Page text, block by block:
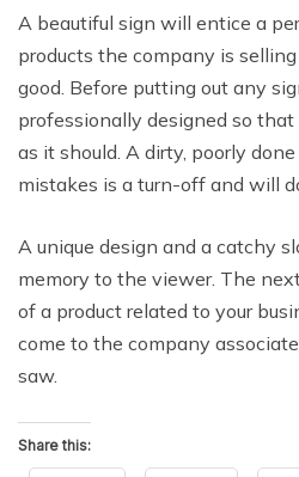
A beautiful sign will entice a
products the company is
good. Before putting out any
professionally designed so
as it should. A dirty, poorly
mistakes is a turn-off and will
A unique design and a catchy
memory to the viewer. The
of a product related to your
come to the company
saw.
Share this: